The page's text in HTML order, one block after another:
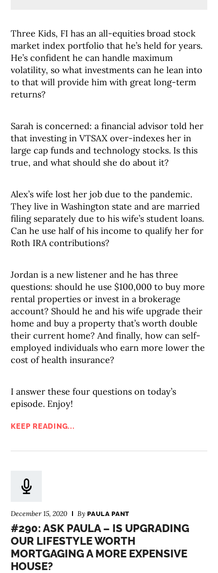
Three Kids, FI has an all-equities broad stock
market index portfolio that he’s held for years.
He’s confident he can handle maximum
volatility, so what investments can he lean into
to that will provide him with great long-term
returns?
Sarah is concerned: a financial advisor told her
that investing in VTSAX over-indexes her in
large cap funds and technology stocks. Is this
true, and what should she do about it?
Alex’s wife lost her job due to the pandemic.
They live in Washington state and are married
filing separately due to his wife’s student loans.
Can he use half of his income to qualify her for
Roth IRA contributions?
Jordan is a new listener and he has three
questions: should he use $100,000 to buy more
rental properties or invest in a brokerage
account? Should he and his wife upgrade their
home and buy a property that’s worth double
their current home? And finally, how can self-
employed individuals who earn more lower the
cost of health insurance?
I answer these four questions on today’s
episode. Enjoy!
KEEP READING...
December 15, 2020 ByPAULA PANT
#290: ASK PAULA – IS UPGRADING
OUR LIFESTYLE WORTH
MORTGAGING A MORE EXPENSIVE
HOUSE?